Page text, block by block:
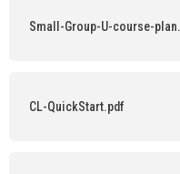
Small-Group-U-course-
CL-QuickStart.pdf